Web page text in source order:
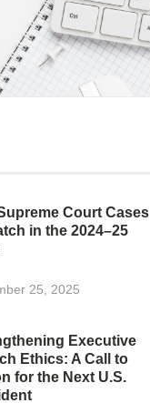
Court Cases
in the 2024–25
25, 2025
Executive
Ethics: A Call to
for the Next U.S.